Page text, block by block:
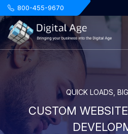
800-455-9670
QUICK LOADS,
CUSTOM